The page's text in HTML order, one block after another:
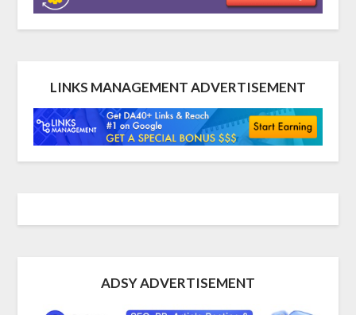
LINKS MANAGEMENT ADVERTISEMENT
ADSY ADVERTISEMENT